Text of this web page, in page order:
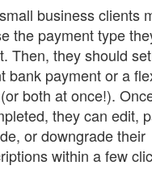
business clients
the payment type
Then, they should
bank payment or a
both at once!).
they can edit,
or downgrade their
within a few